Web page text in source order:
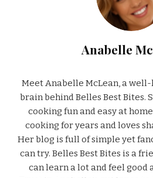
Anabelle
Meet Anabelle McLean, a
brain behind Belles Best Bites.
cooking fun and easy at
cooking for years and loves
Her blog is full of simple yet
can try. Belles Best Bites is a
can learn a lot and feel good